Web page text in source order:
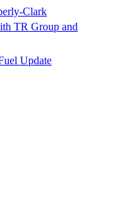
Clark
TR Group and
Update